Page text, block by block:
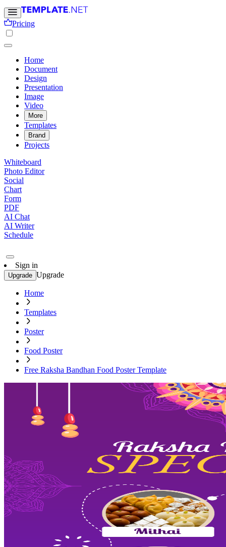
Pricing
Home
Document
Design
Presentation
Image
Video
More
Templates
Brand
Projects
Whiteboard
Photo Editor
Social
Chart
Form
PDF
AI Chat
AI Writer
Schedule
Sign in
Upgrade Upgrade
Home
Templates
Poster
Food Poster
Free Raksha Bandhan Food Poster Template